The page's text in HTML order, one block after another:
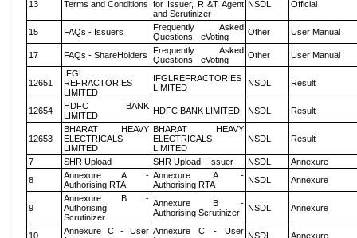
13 Terms and Conditions for Issuer, R &T Agent
and Scrutinizer
NSDL Official
15 FAQs - Issuers
Frequently Asked
Questions - eVoting
Other User Manual
17 FAQs - ShareHolders
Frequently Asked
Questions - eVoting
Other User Manual
12651
IFGL
REFRACTORIES
LIMITED
IFGLREFRACTORIES
LIMITED
NSDL Result
12654
HDFC BANK
LIMITED
HDFC BANK LIMITED NSDL Result
12653
BHARAT HEAVY
ELECTRICALS
LIMITED
BHARAT HEAVY
ELECTRICALS
LIMITED
NSDL Result
7 SHR Upload SHR Upload - Issuer NSDL
Annexure
8
Annexure A -
Authorising RTA
Annexure A -
Authorising RTA
NSDL Annexure
9
Annexure B -
Authorising
Scrutinizer
Annexure B -
Authorising Scrutinizer
NSDL Annexure
10
Annexure C - User Annexure C - User NSDL Annexure